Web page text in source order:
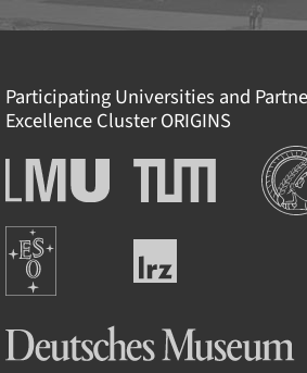
Participating Universities and
Excellence ClusterORIGINS
Ludwig-
Maximilians-
München
Technische
Universität
Europäische
Südsternwarte
Leibniz-
Rechenzentrum